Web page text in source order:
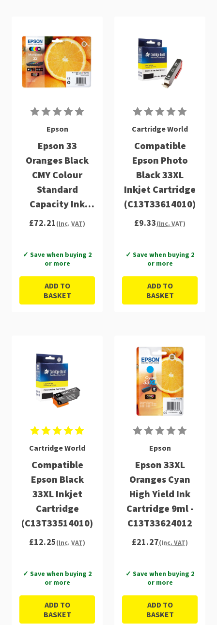
Epson
Epson 33
Oranges Black
CMY Colour
Standard
Capacity Ink
Cartridge 6ml 4
£72.21(Inc. VAT)
✓ Save when buying 2
or more
ADD TO
BASKET
Cartridge World
Compatible
Epson Photo
Black 33XL
Inkjet Cartridge
(C13T33614010)
£9.33(Inc. VAT)
✓ Save when buying 2
or more
ADD TO
BASKET
Cartridge World
Compatible
Epson Black
33XL Inkjet
Cartridge
(C13T33514010)
£12.25(Inc. VAT)
✓ Save when buying 2
or more
ADD TO
BASKET
Epson
Epson 33XL
Oranges Cyan
High Yield Ink
Cartridge 9ml -
C13T33624012
£21.27(Inc. VAT)
✓ Save when buying 2
or more
ADD TO
BASKET